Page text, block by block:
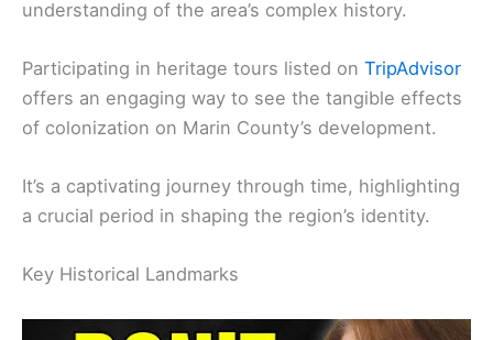
understanding of the area’s complex history.
Participating in heritage tours listed on TripAdvisor
offers an engaging way to see the tangible effects
of colonization on Marin County’s development.
It’s a captivating journey through time, highlighting
a crucial period in shaping the region’s identity.
Key Historical Landmarks